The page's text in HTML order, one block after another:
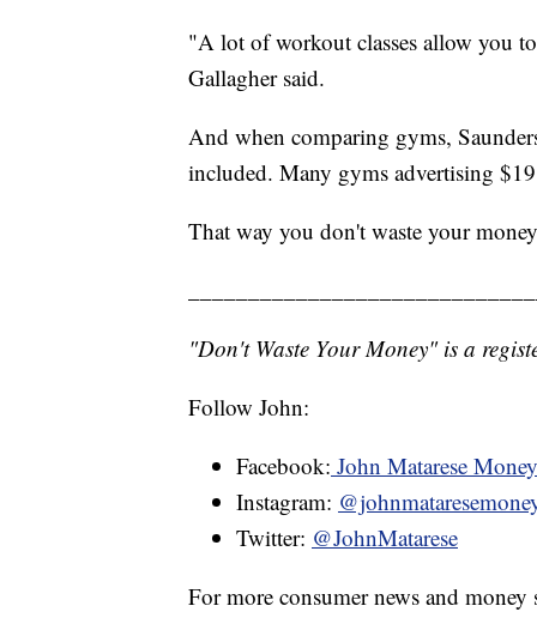
"A lot of workout classes allow you
Gallagher said.
And when comparing gyms,
included. Many gyms advertising
That way you don't waste your
"Don't Waste Your Money" is a
Follow John:
Facebook: John Matarese Money
Instagram:
Twitter: @JohnMatarese
For more consumer news and